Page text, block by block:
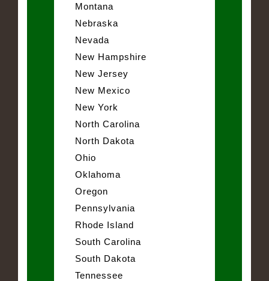
Montana
Nebraska
Nevada
New Hampshire
New Jersey
New Mexico
New York
North Carolina
North Dakota
Ohio
Oklahoma
Oregon
Pennsylvania
Rhode Island
South Carolina
South Dakota
Tennessee